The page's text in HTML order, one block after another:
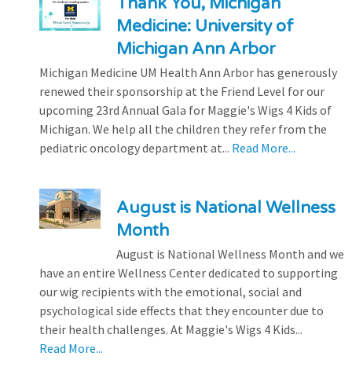
Medicine: University of
Michigan Ann Arbor
Michigan Medicine UM Health Ann Arbor has generously
renewed their sponsorship at the Friend Level for our
upcoming 23rd Annual Gala for Maggie's Wigs 4 Kids of
Michigan. We help all the children they refer from the
pediatric oncology department at... Read More...
August is National Wellness
Month
August is National Wellness Month and we
have an entire Wellness Center dedicated to supporting
our wig recipients with the emotional, social and
psychological side effects that they encounter due to
their health challenges. At Maggie's Wigs 4 Kids...
Read More...